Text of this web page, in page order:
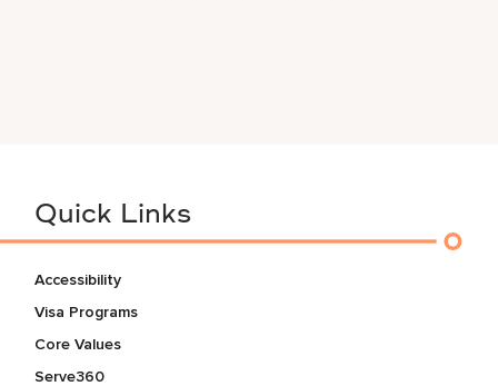
Quick Links
Accessibility
Visa Programs
Core Values
Serve360